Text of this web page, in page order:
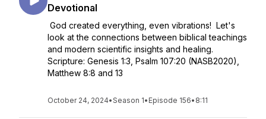
Devotional
God created everything, even vibrations! Let's
look at the connections between biblical teachings
and modern scientific insights and healing.
Scripture: Genesis 1:3, Psalm 107:20 (NASB2020),
Matthew 8:8 and 13
October 24, 2024•Season 1• Episode 156• 8:11